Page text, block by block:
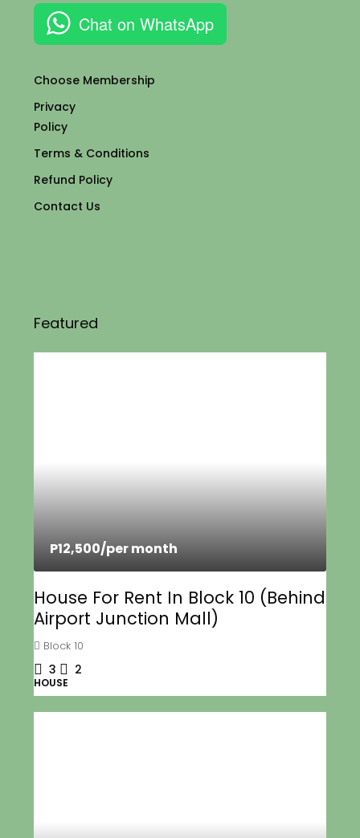
Chat on WhatsApp
Choose Membership
Privacy
Policy
Terms & Conditions
Refund Policy
Contact Us
Featured
P12,500/per month
House For Rent In Block 10 (Behind
Airport Junction Mall)
Block 10
3 2
HOUSE